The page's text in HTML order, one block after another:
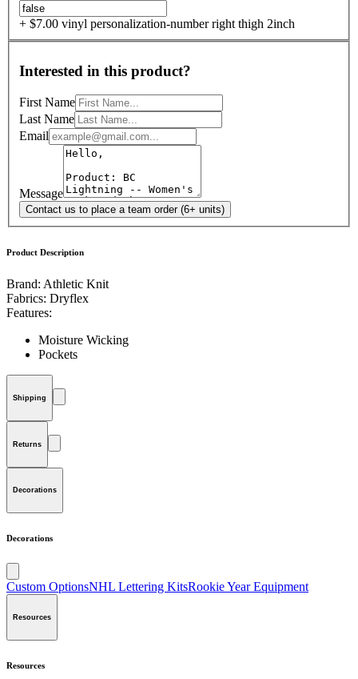
+ $7.00 vinyl personalization-number right thigh 2inch
Interested in this product?
First Name
Last Name
Email
Message
Contact us to place a team order (6+ units)
Product Description
Brand: Athletic Knit
Fabrics: Dryflex
Features:
Moisture Wicking
Pockets
Shipping
Returns
Decorations
Decorations
Custom OptionsNHL Lettering KitsRookie Year Equipment
Resources
Resources